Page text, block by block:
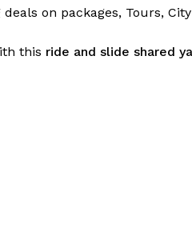
deals on packages, Tours,
this ride and slide shared